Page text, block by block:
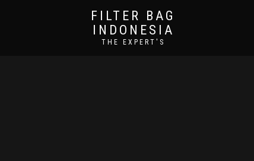
FILTER BAG
INDONESIA
THE EXPERT'S